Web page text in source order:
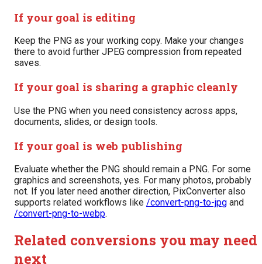
If your goal is editing
Keep the PNG as your working copy. Make your changes
there to avoid further JPEG compression from repeated
saves.
If your goal is sharing a graphic cleanly
Use the PNG when you need consistency across apps,
documents, slides, or design tools.
If your goal is web publishing
Evaluate whether the PNG should remain a PNG. For some
graphics and screenshots, yes. For many photos, probably
not. If you later need another direction, PixConverter also
supports related workflows like /convert-png-to-jpg and
/convert-png-to-webp.
Related conversions you may need
next